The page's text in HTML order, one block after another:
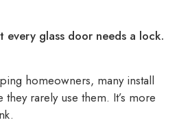
every glass door needs a lock.
homeowners, many install
rarely use them. It’s more